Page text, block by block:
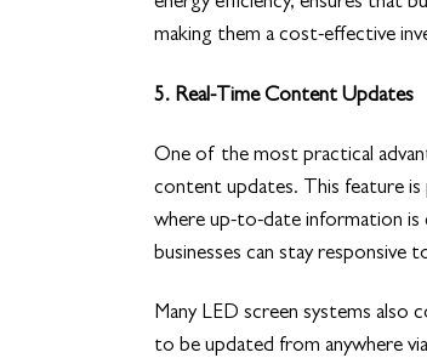
making them a cost-effective
5. Real-Time Content Updates
One of the most practical
content updates. This feature is
where up-to-date information is
businesses can stay responsive
Many LED screen systems
to be updated from anywhere